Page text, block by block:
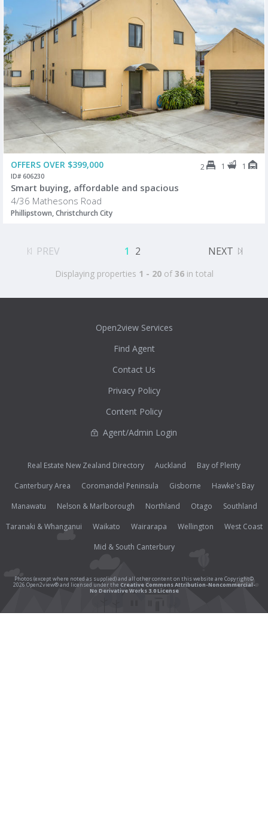
OFFERS OVER $399,000 2 1 1
ID# 606230
Smart buying, affordable and spacious
4/36 Mathesons Road
Phillipstown, Christchurch City
PREV 1 2 NEXT
Displaying properties 1 - 20of36in total
Open2view Services
Find Agent
Contact Us
Privacy Policy
Content Policy
Agent/Admin Login
Real Estate New Zealand Directory Auckland
Bay of Plenty
Canterbury Area
Coromandel Peninsula Gisborne
Hawke's Bay
Manawatu
Nelson & Marlborough Northland Otago
Southland
Taranaki & Whanganui
Waikato Wairarapa Wellington
West Coast
Mid & South Canterbury
Photos (except where noted as supplied) and all other content on this website are Copyright©
2026 Open2view® and licensed under the Creative Commons Attribution-Noncommercial-
No Derivative Works 3.0 License